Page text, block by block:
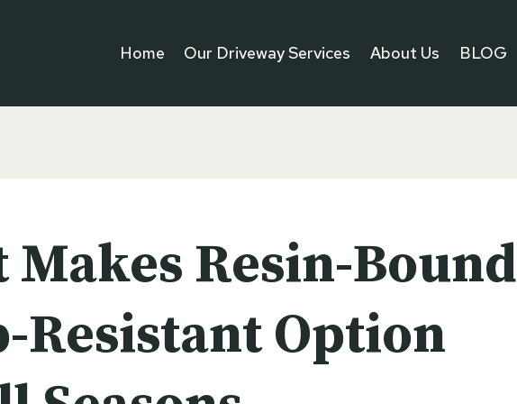
Home Our Driveway Services About Us BLOG
Makes Resin-Bound
Resistant Option